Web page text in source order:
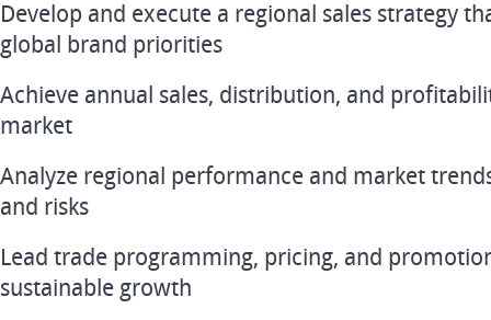
Develop and execute a regional sales strategy
global brand priorities
Achieve annual sales, distribution, and
market
Analyze regional performance and market
and risks
Lead trade programming, pricing, and
sustainable growth